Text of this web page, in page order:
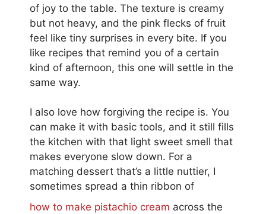
of joy to the table. The texture is creamy
but not heavy, and the pink flecks of fruit
feel like tiny surprises in every bite. If you
like recipes that remind you of a certain
kind of afternoon, this one will settle in the
same way.
I also love how forgiving the recipe is. You
can make it with basic tools, and it still fills
the kitchen with that light sweet smell that
makes everyone slow down. For a
matching dessert that’s a little nuttier, I
sometimes spread a thin ribbon of
how to make pistachio cream across the